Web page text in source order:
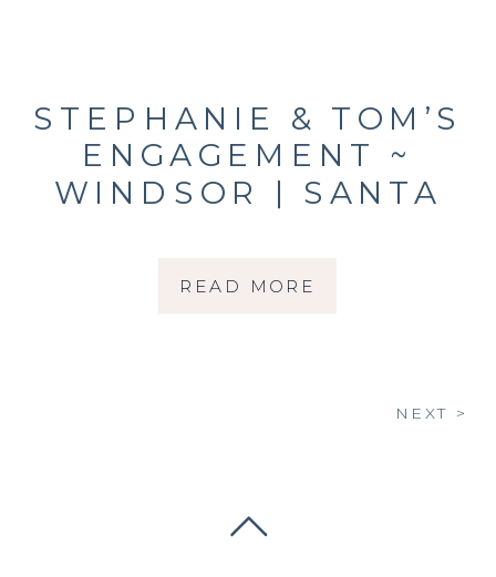
READ MORE
STEPHANIE & TOM’S
ENGAGEMENT ~
WINDSOR | SANTA
PHOTOGRAPHER
NEXT >